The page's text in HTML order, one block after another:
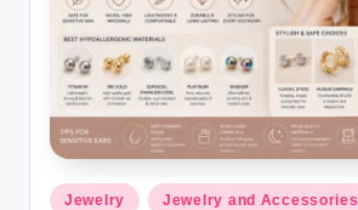
Posted
Jewelry Jewelry and Accessories